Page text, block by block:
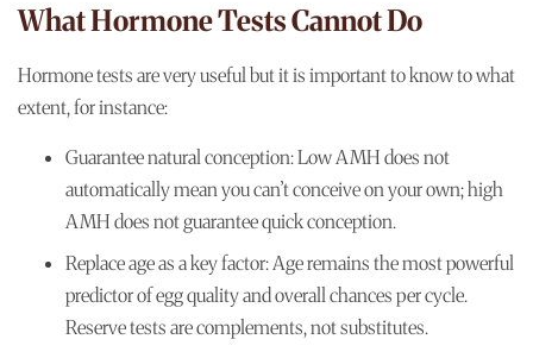
What Hormone Tests Cannot Do
Hormone tests are very useful but it is important to know to what
extent, for instance:
Guarantee natural conception: Low AMH does not
automatically mean you can’t conceive on your own; high
AMH does not guarantee quick conception.
Replace age as a key factor: Age remains the most powerful
predictor of egg quality and overall chances per cycle.
Reserve tests are complements, not substitutes.